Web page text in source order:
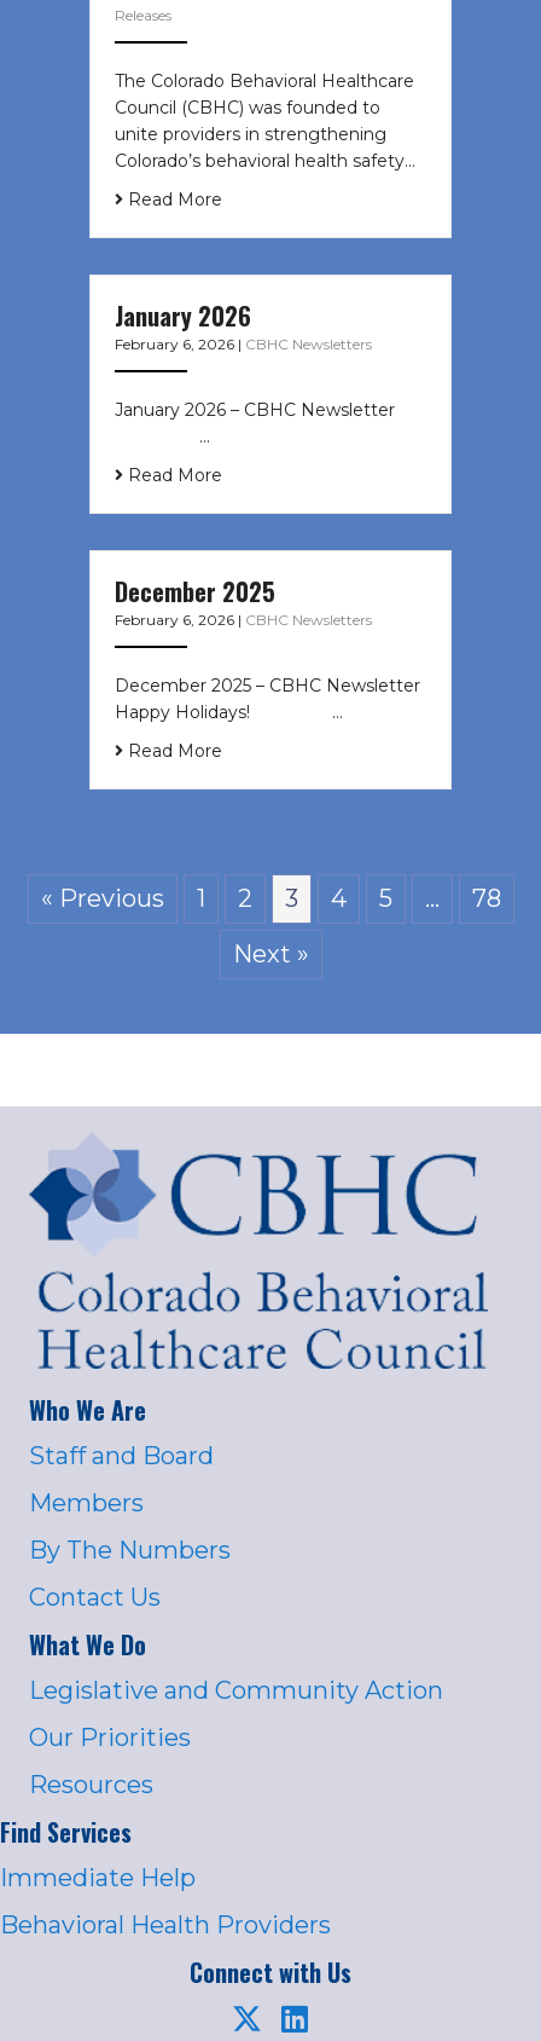
Releases
The Colorado Behavioral Healthcare
Council (CBHC) was founded to
unite providers in strengthening
Colorado’s behavioral health safety…
Read More
January 2026
February 6, 2026 | CBHC Newsletters
January 2026 – CBHC Newsletter ͏ ‌
͏ ‌ ͏ ‌ …
Read More
December 2025
February 6, 2026 | CBHC Newsletters
December 2025 – CBHC Newsletter
Happy Holidays! ͏ ‌ ͏ ‌ ͏ ‌…
Read More
« Previous 1 2 3 4 5 …
78
Next »
Who We Are
Staff and Board
Members
By The Numbers
Contact Us
What We Do
Legislative and Community Action
Our Priorities
Resources
Find Services
Immediate Help
Behavioral Health Providers
Connect with Us